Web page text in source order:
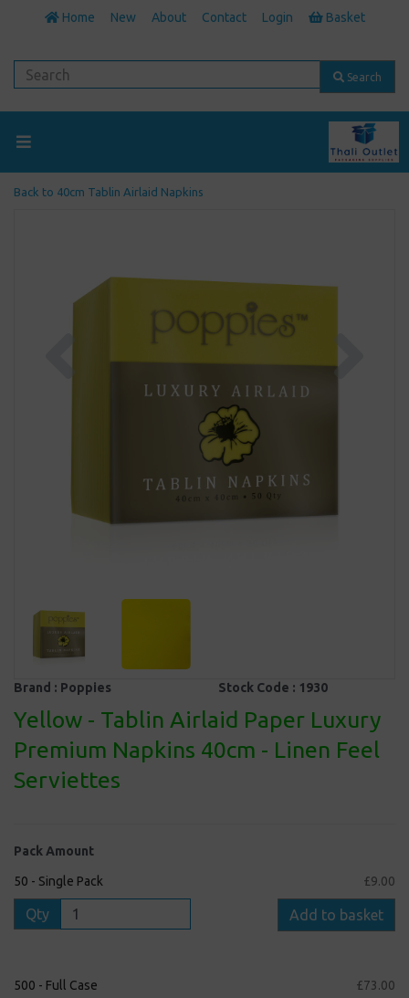
Home New About Contact Login Basket
Search
Back to 40cm Tablin Airlaid Napkins
Brand : Poppies Stock Code : 1930
Yellow - Tablin Airlaid Paper Luxury
Premium Napkins 40cm - Linen Feel
Serviettes
Pack Amount
50 - Single Pack £9.00
Qty Add to basket
500 - Full Case £73.00